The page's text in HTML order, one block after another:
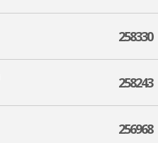
258330
258243
256968